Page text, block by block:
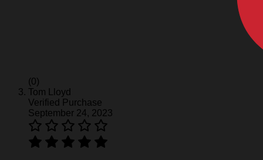
(0)
Tom Lloyd
Verified Purchase
September 24, 2023